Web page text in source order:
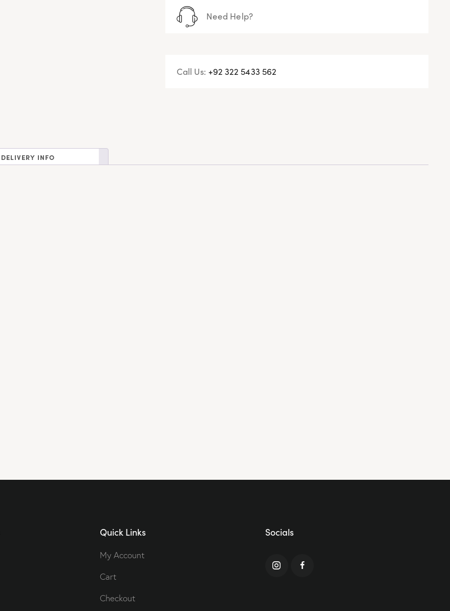
Need Help?
Call Us: +92 322 5433 562
DELIVERY INFO
Quick Links
My Account
Cart
Checkout
Socials